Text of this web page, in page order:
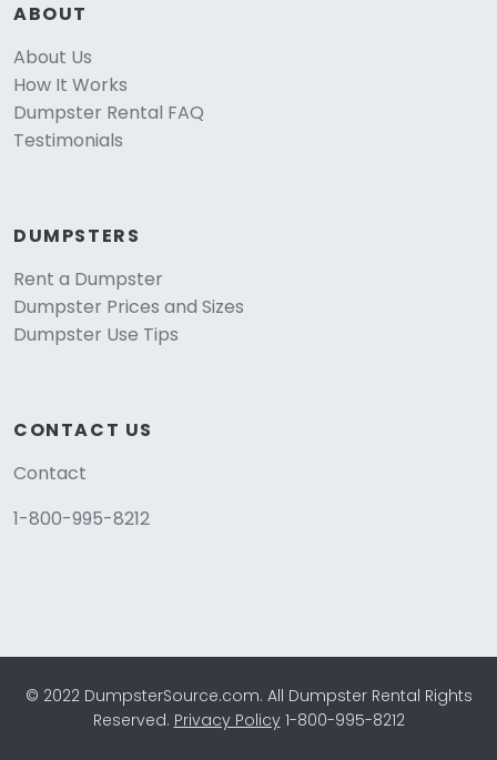
ABOUT
About Us
How It Works
Dumpster Rental FAQ
Testimonials
DUMPSTERS
Rent a Dumpster
Dumpster Prices and Sizes
Dumpster Use Tips
CONTACT US
Contact
1-800-995-8212
© 2022 DumpsterSource.com. All Dumpster Rental Rights
Reserved. Privacy Policy1-800-995-8212